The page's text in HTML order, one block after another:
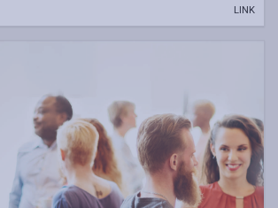
LINK